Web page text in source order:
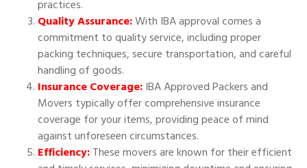
practices.
Quality Assurance:With IBA approval comes a
commitment to quality service, including proper
packing techniques, secure transportation, and careful
handling of goods.
Insurance Coverage:IBA Approved Packers and
Movers typically offer comprehensive insurance
coverage for your items, providing peace of mind
against unforeseen circumstances.
Efficiency:These movers are known for their efficient